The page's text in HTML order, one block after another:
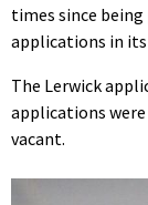
times since
applications in
The Lerwick
applications
vacant.